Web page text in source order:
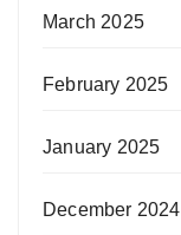
March 2025
February 2025
January 2025
December 2024